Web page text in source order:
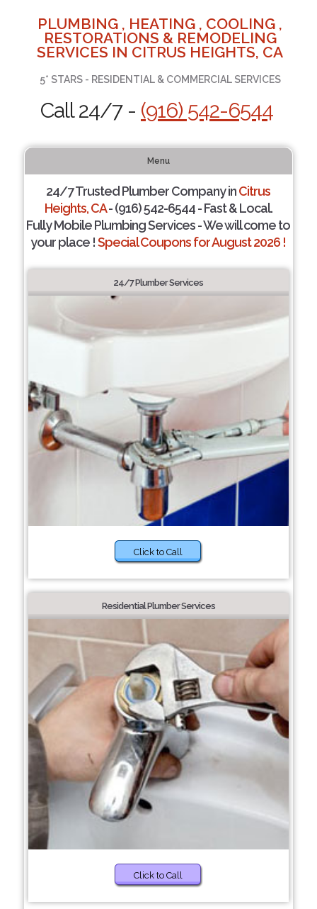
PLUMBING , HEATING , COOLING ,
RESTORATIONS & REMODELING
SERVICES IN CITRUS HEIGHTS, CA
5* STARS - RESIDENTIAL & COMMERCIAL SERVICES
Call 24/7 - (916) 542-6544
Menu
24/7 Trusted Plumber Company inCitrus
Heights, CA- (916) 542-6544 - Fast & Local.
Fully Mobile Plumbing Services - We will come to
your place !Special Coupons for August 2026 !
24/7 Plumber Services
Click to Call
Residential Plumber Services
Click to Call